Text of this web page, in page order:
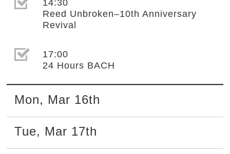
14:30
Reed Unbroken–10th Anniversary
Revival
選取節目(未勾選)
17:00
24 Hours BACH
Mon, Mar 16th
Tue, Mar 17th